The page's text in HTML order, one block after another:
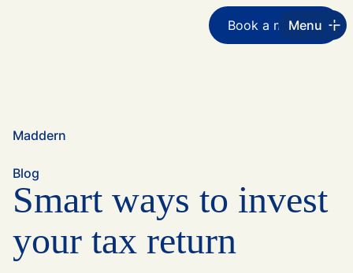
Book a meeting
Menu
Maddern
Blog
Smart ways to invest
your tax return